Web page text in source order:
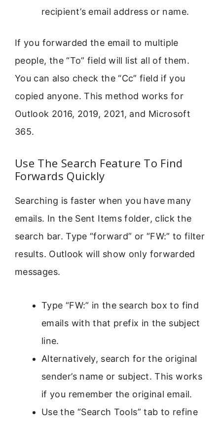
recipient’s email address or name.
If you forwarded the email to multiple
people, the “To” field will list all of them.
You can also check the “Cc” field if you
copied anyone. This method works for
Outlook 2016, 2019, 2021, and Microsoft
365.
Use The Search Feature To Find
Forwards Quickly
Searching is faster when you have many
emails. In the Sent Items folder, click the
search bar. Type “forward” or “FW:” to filter
results. Outlook will show only forwarded
messages.
Type “FW:” in the search box to find
emails with that prefix in the subject
line.
Alternatively, search for the original
sender’s name or subject. This works
if you remember the original email.
Use the “Search Tools” tab to refine